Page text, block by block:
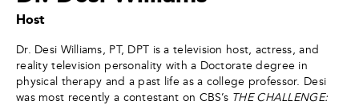
Host
Dr. Desi Williams, PT, DPT is a television host, actress, and
reality television personality with a Doctorate degree in
physical therapy and a past life as a college professor. Desi
was most recently a contestant on CBS’s THE CHALLENGE: